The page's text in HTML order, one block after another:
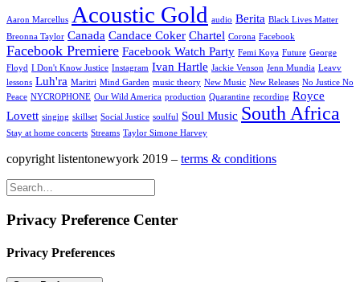
Aaron Marcellus Acoustic Gold audio Berita Black Lives Matter
Breonna Taylor Canada Candace Coker Chartel Corona Facebook
Facebook Premiere Facebook Watch Party Femi Koya Future George
Floyd I Don't Know Justice Instagram Ivan Hartle Jackie Venson Jenn Mundia Leavv
lessons Luh'ra Maritri Mind Garden music theory New Music New Releases No Justice No
Peace NYCROPHONE Our Wild America production Quarantine recording Royce
Lovett singing skillset Social Justice soulful Soul Music South Africa
Stay at home concerts Streams Taylor Simone Harvey
copyright listentonewyork 2019 – terms & conditions
Privacy Preference Center
Privacy Preferences